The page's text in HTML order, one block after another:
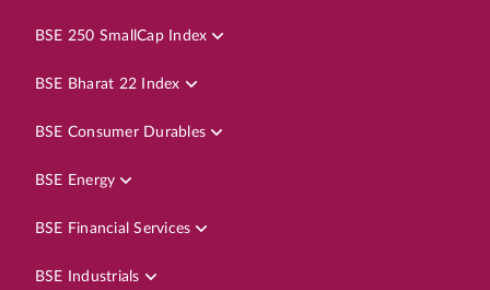
BSE 250 SmallCap Index
BSE Bharat 22 Index
BSE Consumer Durables
BSE Energy
BSE Financial Services
BSE Industrials